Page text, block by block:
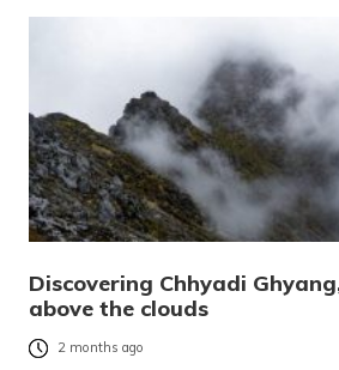
Discovering Chhyadi
above the clouds
2 months ago